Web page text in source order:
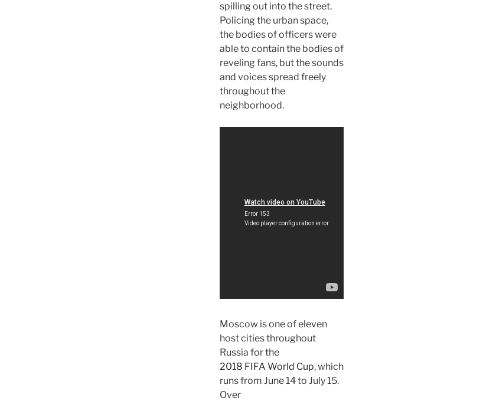
spilling out into the street.
Policing the urban space,
the bodies of officers were
able to contain the bodies of
reveling fans, but the sounds
and voices spread freely
throughout the
neighborhood.
Moscow is one of eleven
host cities throughout
Russia for the
2018 FIFA World Cup, which
runs from June 14 to July 15.
Over